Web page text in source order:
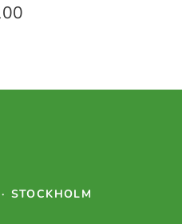
· STOCKHOLM